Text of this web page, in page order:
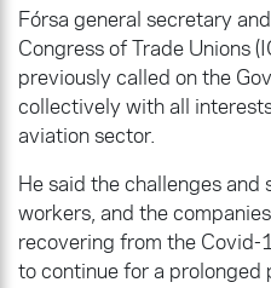
Fórsa general secretary
Congress of Trade Unions
previously called on the
collectively with all
aviation sector.
He said the challenges
workers, and the
recovering from the
to continue for a prolonged